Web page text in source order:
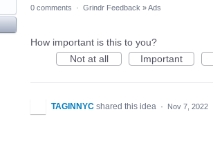
0 comments · Grindr Feedback »Ads
How important is this to you?
Not at all
Important
TAGINNYC shared this idea · Nov 7, 2022